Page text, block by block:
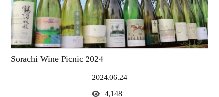
Sorachi Wine Picnic 2024
2024.06.24
4,148